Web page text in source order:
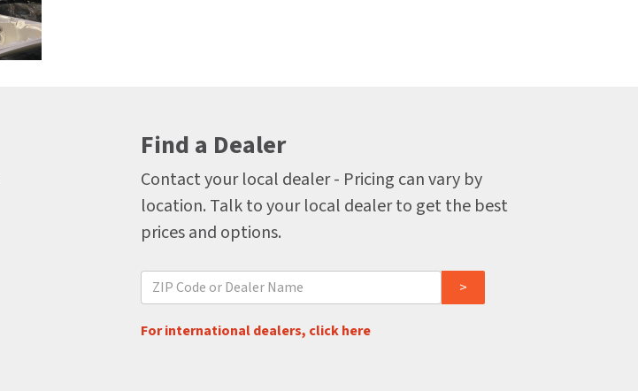
Find a Dealer
Contact your local dealer - Pricing can vary by
location. Talk to your local dealer to get the best
prices and options.
For international dealers, click here